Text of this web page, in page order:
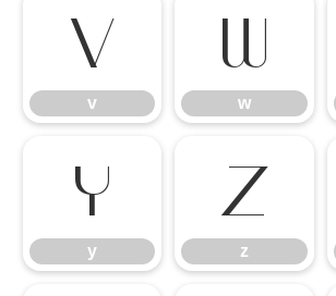
v
v
w
w
y
y
z
z